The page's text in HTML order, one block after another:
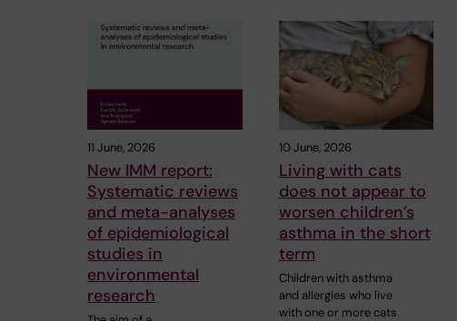
11 June, 2026
New IMM report:
Systematic reviews
and meta-analyses
of epidemiological
studies in
environmental
research
10 June, 2026
Living with cats
does not appear to
worsen children’s
asthma in the short
term
Children with asthma
and allergies who live
with one or more cats